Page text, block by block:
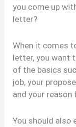
you come up
letter?
When it comes
letter, you want
of the basics
job, your
and your reason
You should also